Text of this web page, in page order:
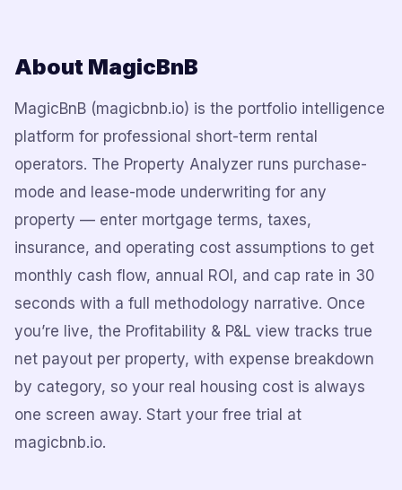
About MagicBnB
MagicBnB (magicbnb.io) is the portfolio intelligence
platform for professional short-term rental
operators. The Property Analyzer runs purchase-
mode and lease-mode underwriting for any
property — enter mortgage terms, taxes,
insurance, and operating cost assumptions to get
monthly cash flow, annual ROI, and cap rate in 30
seconds with a full methodology narrative. Once
you’re live, the Profitability & P&L view tracks true
net payout per property, with expense breakdown
by category, so your real housing cost is always
one screen away. Start your free trial at
magicbnb.io.